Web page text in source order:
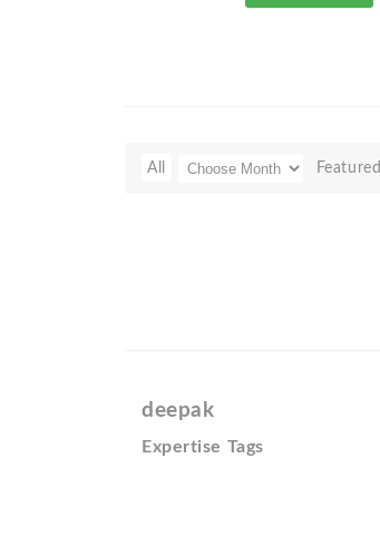
All Featured
deepak
Expertise Tags